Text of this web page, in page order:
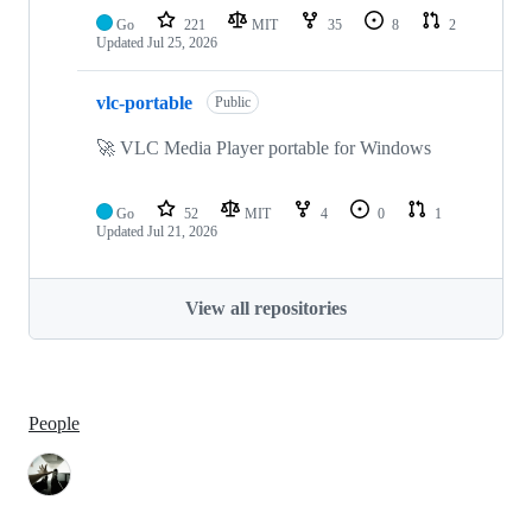
Go 221 MIT 35 8
2
Updated Jul 25, 2026
vlc-portable Public
🚀 VLC Media Player portable for Windows
Go 52 MIT 4 0
1
Updated Jul 21, 2026
View all repositories
People